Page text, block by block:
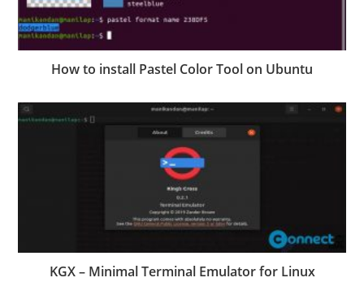
How to install Pastel Color Tool on Ubuntu
KGX – Minimal Terminal Emulator for Linux